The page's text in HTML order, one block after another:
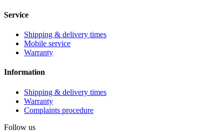
Service
Shipping & delivery times
Mobile service
Warranty
Information
Shipping & delivery times
Warranty
Complaints procedure
Follow us